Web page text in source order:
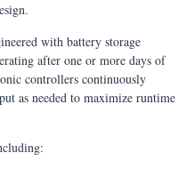
with battery storage
after one or more days of
controllers continuously
as needed to maximize runtime